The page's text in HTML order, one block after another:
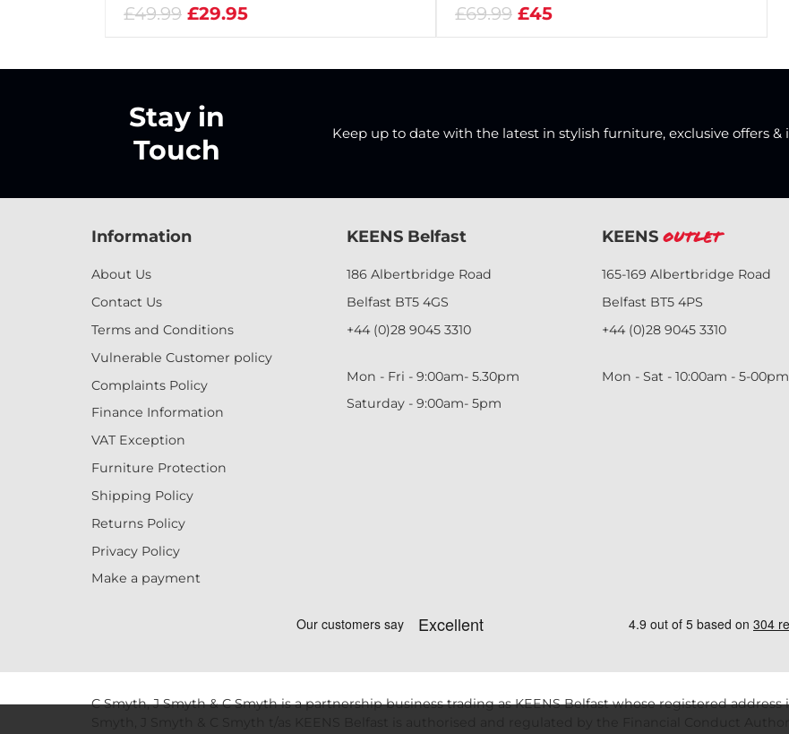
£49.99 £29.95 £69.99 £45
Stay in
Touch
Keep up to date with the latest in stylish furniture, exclusive offers &
Information
About Us
Contact Us
Terms and Conditions
Vulnerable Customer policy
Complaints Policy
Finance Information
VAT Exception
Furniture Protection
Shipping Policy
Returns Policy
Privacy Policy
Make a payment
KEENS Belfast
186 Albertbridge Road
Belfast BT5 4GS
+44 (0)28 9045 3310
Mon - Fri - 9:00am- 5.30pm
Saturday - 9:00am- 5pm
KEENS Outlet
165-169 Albertbridge Road
Belfast BT5 4PS
+44 (0)28 9045 3310
Mon - Sat - 10:00am - 5-00pm
C Smyth, J Smyth & C Smyth is a partnership business trading as KEENS Belfast whose registered address